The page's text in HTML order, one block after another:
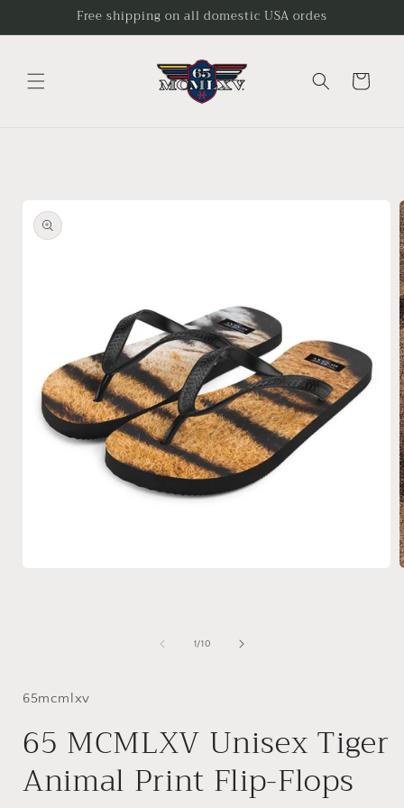
Free shipping on all domestic USA ordes
Cart
1/of
10
65mcmlxv
65 MCMLXV Unisex Tiger
Animal Print Flip-Flops